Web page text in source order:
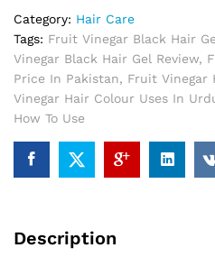
quantity
Category: Hair Care
Tags: Fruit Vinegar Black Hair
Vinegar Black Hair Gel Review,
Price In Pakistan, Fruit Vinegar
Vinegar Hair Colour Uses In
How To Use
Description